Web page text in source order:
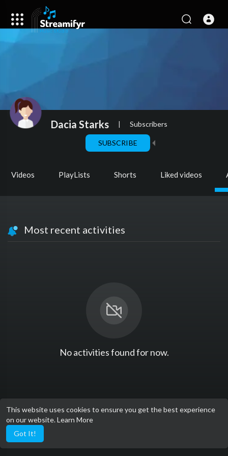
This website uses cookies to ensure you get the best experience
on our website.Learn More
Got It!
Dacia Starks | Subscribers
SUBSCRIBE
Videos PlayLists Shorts Liked videos
Most recent activities
No activities found for now.